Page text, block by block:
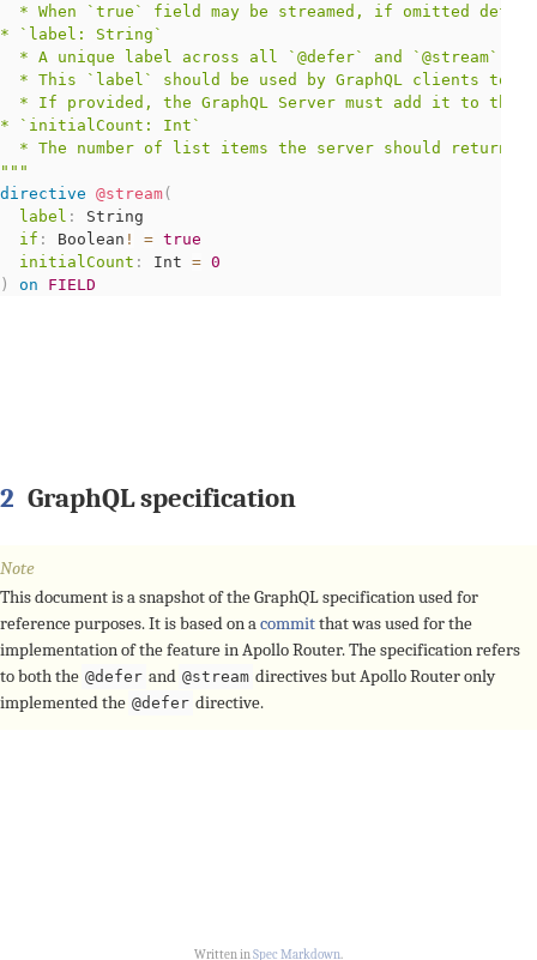
* When `true` field may be streamed, if omitted
* `label: String`
* A unique label across all `@defer` and `@stream`
* This `label` should be used by GraphQL clients to
* If provided, the GraphQL Server must add it to the
* `initialCount: Int`
"""
directive @stream(
label :
String
if : Boolean ! = true
initialCount : Int = 0
)
on FIELD
2 GraphQL specification
Note
This document is a snapshot of the GraphQL specification used for
reference purposes. It is based on acommitthat was used for the
implementation of the feature in Apollo Router. The specification refers
to both the @defer and @stream directives but Apollo Router only
implemented the @defer directive.
Written inSpec Markdown.